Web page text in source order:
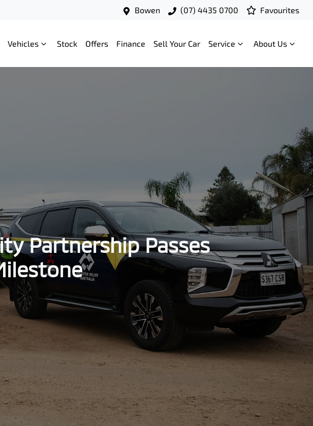
Bowen (07) 4435 0700 Favourites
Vehicles Stock Offers Finance Sell Your Car Service About Us
Partnership Passes